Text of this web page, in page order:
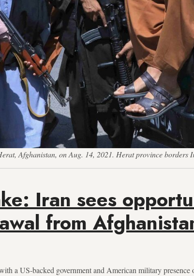
Afghanistan, on Aug. 14, 2021. Herat province
Iran sees
from
a US-backed government and American military